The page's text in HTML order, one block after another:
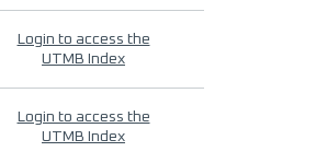
Login to access the
UTMB Index
Login to access the
UTMB Index